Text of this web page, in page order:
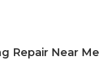
Repair Near Me